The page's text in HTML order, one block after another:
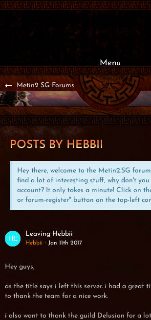
Menu
Metin2 SG Forums
POSTS BY HEBBII
Hey there, welcome to the Metin2.SG
find a lot of interesting stuff, why don't you
account? It only takes a minute! Click on
or forum-register" button on the top-left
Leaving Hebbii
Hebbii Jan 11th 2017
Hey guys,
as the title says i left this server. i had a great
to thank the team for a nice work.
i also want to thank the guild Delusion for a